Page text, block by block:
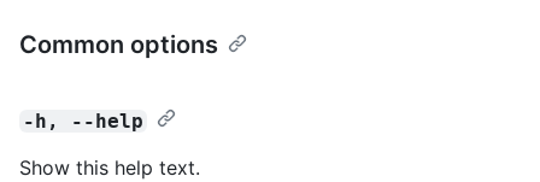
Common options
-h, --help
Show this help text.